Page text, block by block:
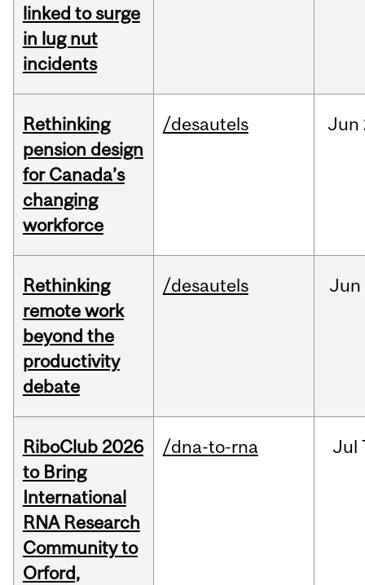
linked to surge
in lug nut
incidents
Rethinking
pension design
for Canada’s
changing
workforce
/desautels Jun
Rethinking
remote work
beyond the
productivity
debate
/desautels Jun
RiboClub 2026
to Bring
International
RNA Research
Community to
Orford,
/dna-to-rna Jul